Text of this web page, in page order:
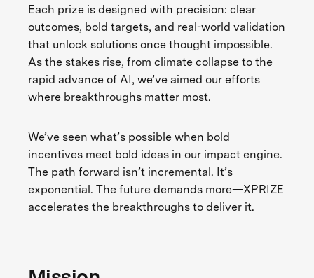
Each prize is designed with precision: clear
outcomes, bold targets, and real-world validation
that unlock solutions once thought impossible.
As the stakes rise, from climate collapse to the
rapid advance of AI, we’ve aimed our efforts
where breakthroughs matter most.
We’ve seen what’s possible when bold
incentives meet bold ideas in our impact engine.
The path forward isn’t incremental. It’s
exponential. The future demands more—XPRIZE
accelerates the breakthroughs to deliver it.